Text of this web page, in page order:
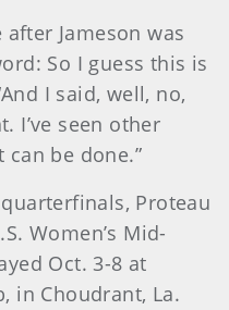
Jameson was
So I guess this is
I said, well, no,
I’ve seen other
be done.”
Proteau
Women’s Mid-
Oct. 3-8 at
in Choudrant, La.